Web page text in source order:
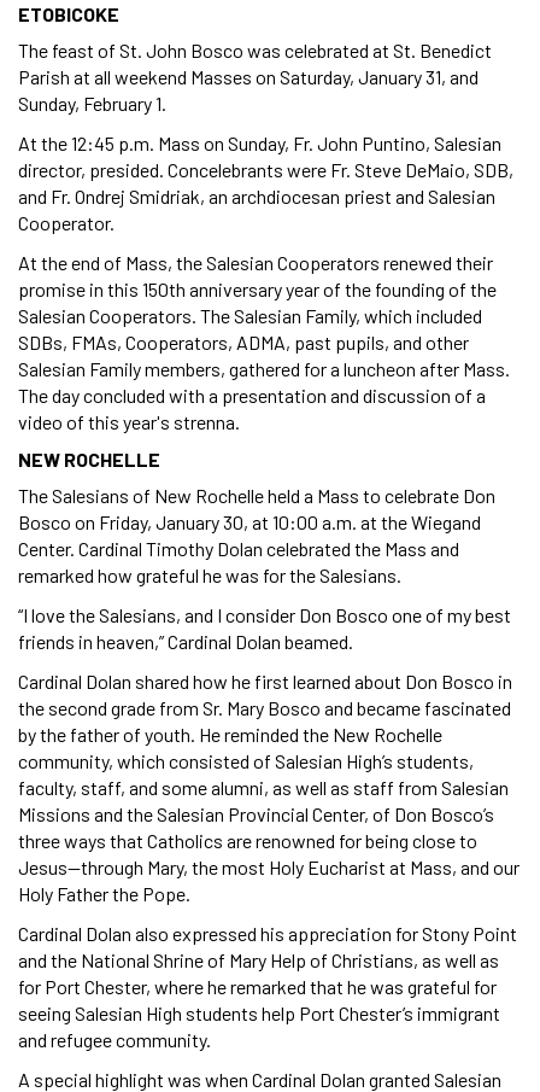
ETOBICOKE
The feast of St. John Bosco was celebrated at St. Benedict
Parish at all weekend Masses on Saturday, January 31, and
Sunday, February 1.
At the 12:45 p.m. Mass on Sunday, Fr. John Puntino, Salesian
director, presided. Concelebrants were Fr. Steve DeMaio, SDB,
and Fr. Ondrej Smidriak, an archdiocesan priest and Salesian
Cooperator.
At the end of Mass, the Salesian Cooperators renewed their
promise in this 150th anniversary year of the founding of the
Salesian Cooperators. The Salesian Family, which included
SDBs, FMAs, Cooperators, ADMA, past pupils, and other
Salesian Family members, gathered for a luncheon after Mass.
The day concluded with a presentation and discussion of a
video of this year's strenna.
NEW ROCHELLE
The Salesians of New Rochelle held a Mass to celebrate Don
Bosco on Friday, January 30, at 10:00 a.m. at the Wiegand
Center. Cardinal Timothy Dolan celebrated the Mass and
remarked how grateful he was for the Salesians.
“I love the Salesians, and I consider Don Bosco one of my best
friends in heaven,” Cardinal Dolan beamed.
Cardinal Dolan shared how he first learned about Don Bosco in
the second grade from Sr. Mary Bosco and became fascinated
by the father of youth. He reminded the New Rochelle
community, which consisted of Salesian High’s students,
faculty, staff, and some alumni, as well as staff from Salesian
Missions and the Salesian Provincial Center, of Don Bosco’s
three ways that Catholics are renowned for being close to
Jesus—through Mary, the most Holy Eucharist at Mass, and our
Holy Father the Pope.
Cardinal Dolan also expressed his appreciation for Stony Point
and the National Shrine of Mary Help of Christians, as well as
for Port Chester, where he remarked that he was grateful for
seeing Salesian High students help Port Chester’s immigrant
and refugee community.
A special highlight was when Cardinal Dolan granted Salesian